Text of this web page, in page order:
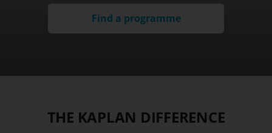
Find a programme
THE KAPLAN DIFFERENCE